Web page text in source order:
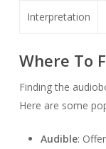
Interpretation
Where To
Finding the
Here are some
Audible: